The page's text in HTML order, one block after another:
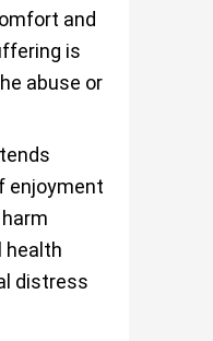
and
is
abuse or
enjoyment
health
distress